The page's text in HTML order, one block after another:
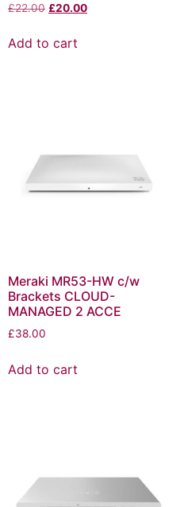
£22.00 £20.00
Add to cart
Meraki MR53-HW c/w
Brackets CLOUD-
MANAGED 2 ACCE
£38.00
Add to cart